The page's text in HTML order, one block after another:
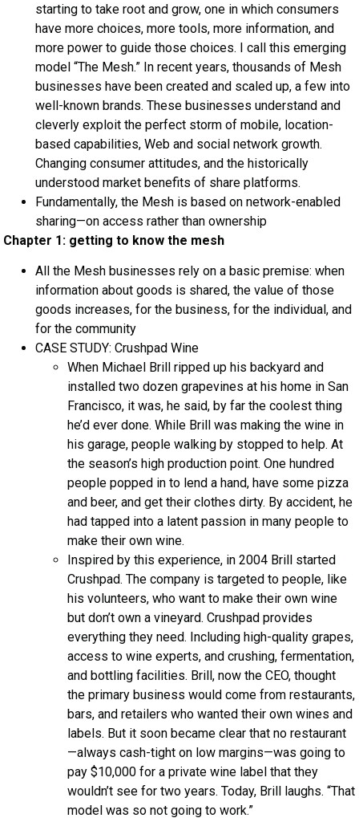
starting to take root and grow, one in which consumers
have more choices, more tools, more information, and
more power to guide those choices. I call this emerging
model “The Mesh.” In recent years, thousands of Mesh
businesses have been created and scaled up, a few into
well-known brands. These businesses understand and
cleverly exploit the perfect storm of mobile, location-
based capabilities, Web and social network growth.
Changing consumer attitudes, and the historically
understood market benefits of share platforms.
Fundamentally, the Mesh is based on network-enabled
sharing—on access rather than ownership
Chapter 1: getting to know the mesh
All the Mesh businesses rely on a basic premise: when
information about goods is shared, the value of those
goods increases, for the business, for the individual, and
for the community
CASE STUDY: Crushpad Wine
When Michael Brill ripped up his backyard and
installed two dozen grapevines at his home in San
Francisco, it was, he said, by far the coolest thing
he’d ever done. While Brill was making the wine in
his garage, people walking by stopped to help. At
the season’s high production point. One hundred
people popped in to lend a hand, have some pizza
and beer, and get their clothes dirty. By accident, he
had tapped into a latent passion in many people to
make their own wine.
Inspired by this experience, in 2004 Brill started
Crushpad. The company is targeted to people, like
his volunteers, who want to make their own wine
but don’t own a vineyard. Crushpad provides
everything they need. Including high-quality grapes,
access to wine experts, and crushing, fermentation,
and bottling facilities. Brill, now the CEO, thought
the primary business would come from restaurants,
bars, and retailers who wanted their own wines and
labels. But it soon became clear that no restaurant
—always cash-tight on low margins—was going to
pay $10,000 for a private wine label that they
wouldn’t see for two years. Today, Brill laughs. “That
model was so not going to work.”